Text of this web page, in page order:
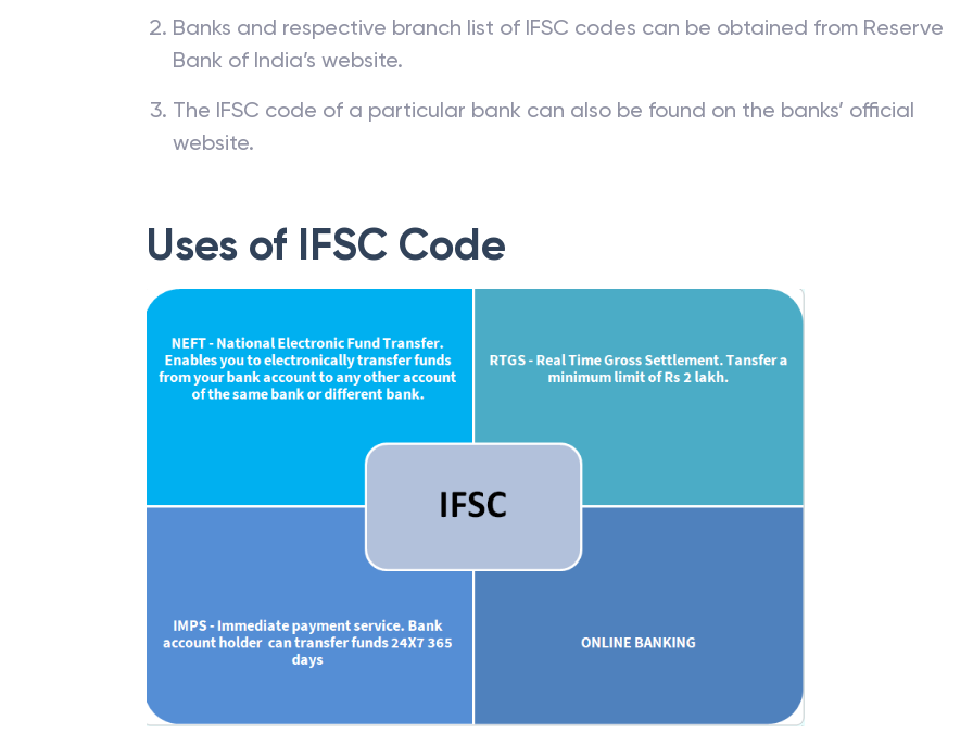
Banks and respective branch list of IFSC codes can be obtained from Reserve
Bank of India’s website.
The IFSC code of a particular bank can also be found on the banks’ official
website.
Uses of IFSC Code